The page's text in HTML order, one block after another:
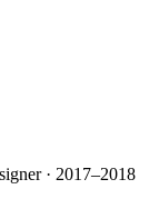
· 2017–2018